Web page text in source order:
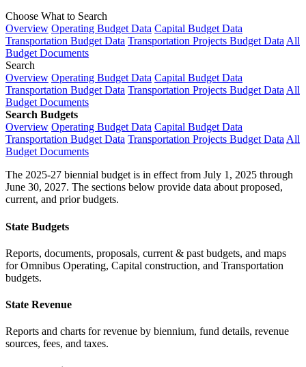
Choose What to Search
Overview Operating Budget Data Capital Budget Data
Transportation Budget Data Transportation Projects Budget Data All
Budget Documents
Search
Overview Operating Budget Data Capital Budget Data
Transportation Budget Data Transportation Projects Budget Data All
Budget Documents
Search Budgets
Overview Operating Budget Data Capital Budget Data
Transportation Budget Data Transportation Projects Budget Data All
Budget Documents
The 2025-27 biennial budget is in effect from July 1, 2025 through
June 30, 2027. The sections below provide data about proposed,
current, and prior budgets.
State Budgets
Reports, documents, proposals, current & past budgets, and maps
for Omnibus Operating, Capital construction, and Transportation
budgets.
State Revenue
Reports and charts for revenue by biennium, fund details, revenue
sources, fees, and taxes.